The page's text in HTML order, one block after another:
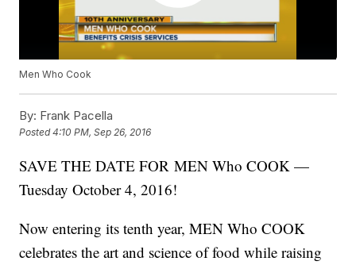
Men Who Cook
By: Frank Pacella
Posted4:10 PM, Sep 26, 2016
SAVE THE DATE FOR MEN Who COOK —
Tuesday October 4, 2016!
Now entering its tenth year, MEN Who COOK
celebrates the art and science of food while raising